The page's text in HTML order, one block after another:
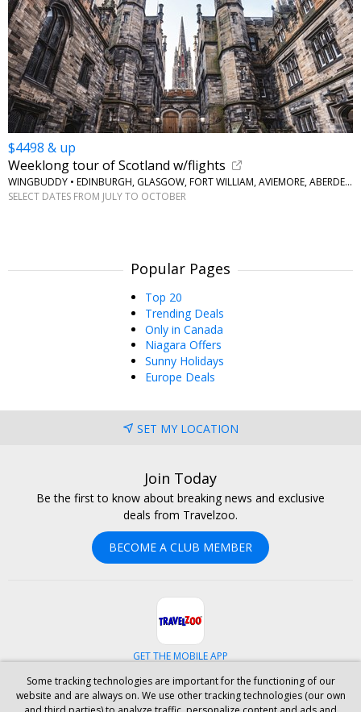
$4498 & up
Weeklong tour of Scotland w/flights
WINGBUDDY • EDINBURGH, GLASGOW, FORT WILLIAM, AVIEMORE, ABERDEEN
SELECT DATES FROM JULY TO OCTOBER
Popular Pages
Top 20
Trending Deals
Only in Canada
Niagara Offers
Sunny Holidays
Europe Deals
SET MY LOCATION
Join Today
Be the first to know about breaking news and exclusive
deals from Travelzoo.
BECOME A CLUB MEMBER
GET THE MOBILE APP
FacebookInstagramLinkedinWhatsapp
Some tracking technologies are important for the functioning of our
website and are always on. We use other tracking technologies (our own